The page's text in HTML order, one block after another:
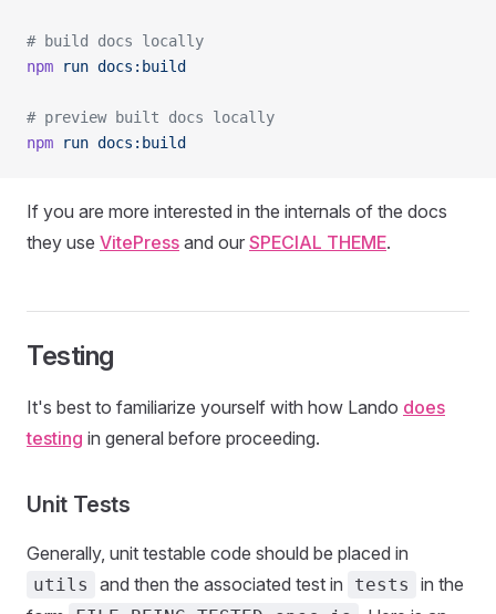
# build docs locally
npm run docs:build
# preview built docs locally
npm run docs:build
If you are more interested in the internals of the docs
they use VitePress and our SPECIAL THEME.
Testing
It's best to familiarize yourself with how Lando does
testing in general before proceeding.
Unit Tests
Generally, unit testable code should be placed in
utils and then the associated test in tests
in the